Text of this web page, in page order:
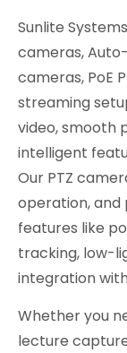
Sunlite
cameras,
cameras, PoE
streaming
video, smooth
intelligent
Our PTZ
operation,
features like
tracking, low-
integration
Whether you
lecture